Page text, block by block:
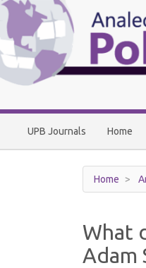
Main
Navigation
Main
Content
Sidebar
UPB Journals Home
Home
What
Adam